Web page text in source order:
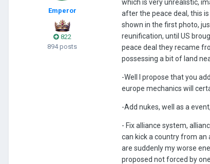
Emperor
822
894 posts
which is very unrealistic,
after the peace deal, this
shown in the first photo,
reunification, until US
peace deal they recame
possessing a bit of land
-Well I propose that you
europe mechanics will
-Add nukes, well as a
- Fix alliance system,
can kick a country from an
are suddenly my worse
proposed not forced by one.